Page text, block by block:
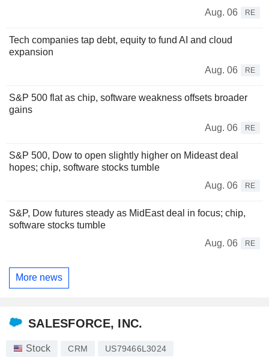
Aug. 06
RE
Tech companies tap debt, equity to fund AI and cloud
expansion
Aug. 06
RE
S&P 500 flat as chip, software weakness offsets broader
gains
Aug. 06
RE
S&P 500, Dow to open slightly higher on Mideast deal
hopes; chip, software stocks tumble
Aug. 06
RE
S&P, Dow futures steady as MidEast deal in focus; chip,
software stocks tumble
Aug. 06
RE
More news
SALESFORCE, INC.
Stock CRM US79466L3024